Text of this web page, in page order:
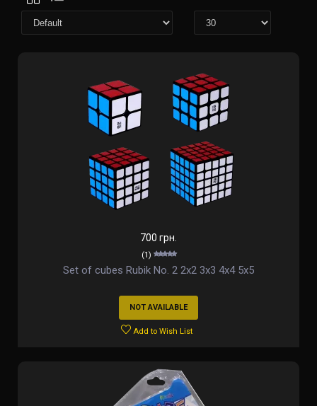
700 грн.
(1)
Set of cubes Rubik No. 2 2х2 3х3 4х4 5х5
NOT AVAILABLE
Add to Wish List